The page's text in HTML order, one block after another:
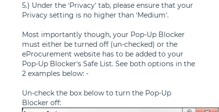
5.) Under the ‘Privacy’ tab, please ensure that your
Privacy setting is no higher than ‘Medium’.
Most importantly though, your Pop-Up Blocker
must either be turned off (un-checked) or the
eProcurement website has to be added to your
Pop-Up Blocker’s Safe List. See both options in the
2 examples below: -
Un-check the box below to turn the Pop-Up
Blocker off: